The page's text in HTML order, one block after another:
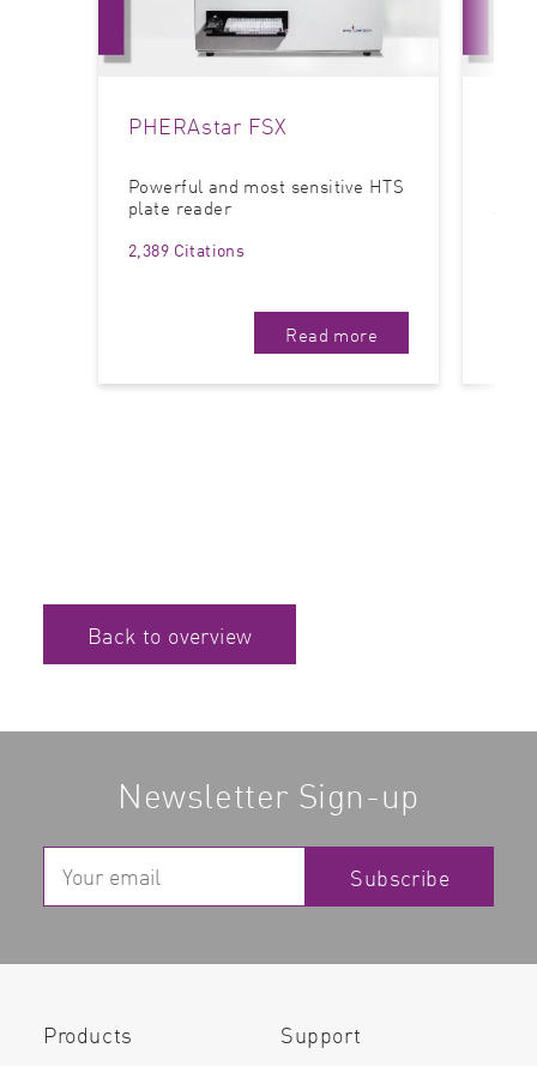
PHERAstar FSX
Powerful and most sensitive HTS
plate reader
2,389 Citations
Read more
Back to overview
Newsletter Sign-up
Subscribe
Products Support